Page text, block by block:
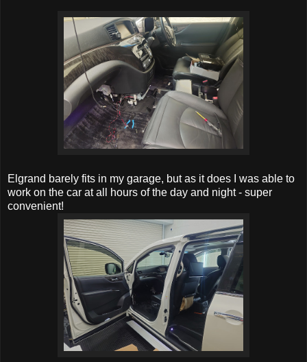
Elgrand barely fits in my garage, but as it does I was able to
work on the car at all hours of the day and night - super
convenient!